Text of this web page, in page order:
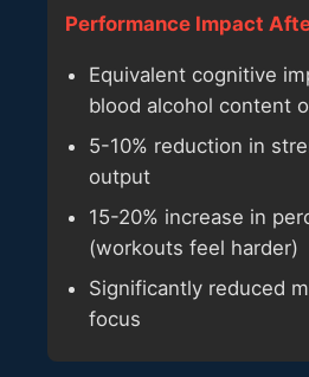
Performance Impact
Equivalent cognitive
blood alcohol content
5-10% reduction in
output
15-20% increase in
(workouts feel harder)
Significantly reduced
focus